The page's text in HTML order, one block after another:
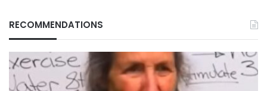
RECOMMENDATIONS